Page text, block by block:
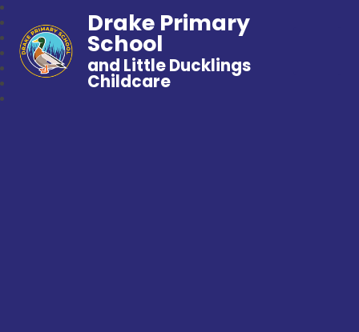
Drake Primary
School
and Little Ducklings
Childcare